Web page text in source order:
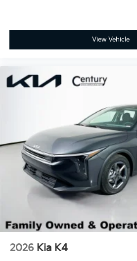
View Vehicle
2026 Kia K4